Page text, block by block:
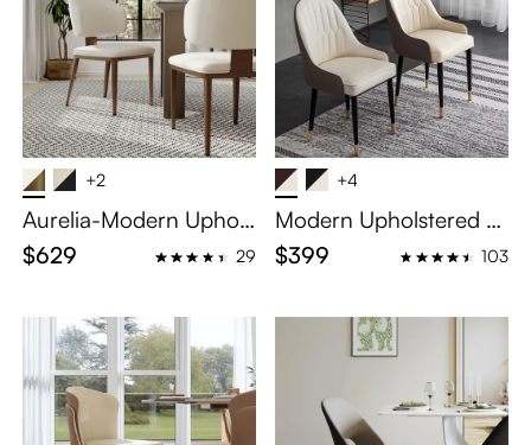
+2
Aurelia-Modern Uphols
tered Dining Chairs Set
of 2
$629 29
+4
Modern Upholstered Di
ning Chairs Set of 2
$399 103